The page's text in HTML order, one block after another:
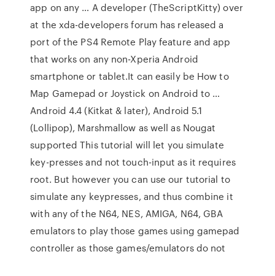
app on any … A developer (TheScriptKitty) over
at the xda-developers forum has released a
port of the PS4 Remote Play feature and app
that works on any non-Xperia Android
smartphone or tablet.It can easily be How to
Map Gamepad or Joystick on Android to …
Android 4.4 (Kitkat & later), Android 5.1
(Lollipop), Marshmallow as well as Nougat
supported This tutorial will let you simulate
key-presses and not touch-input as it requires
root. But however you can use our tutorial to
simulate any keypresses, and thus combine it
with any of the N64, NES, AMIGA, N64, GBA
emulators to play those games using gamepad
controller as those games/emulators do not